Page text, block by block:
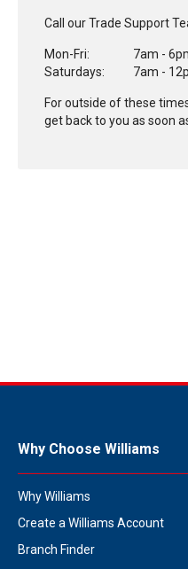
Call our Trade Support
Mon-Fri:
7am -
Saturdays:
7am -
For outside of these
get back to you as soon
Why Choose Williams
Why Williams
Create a Williams Account
Branch Finder